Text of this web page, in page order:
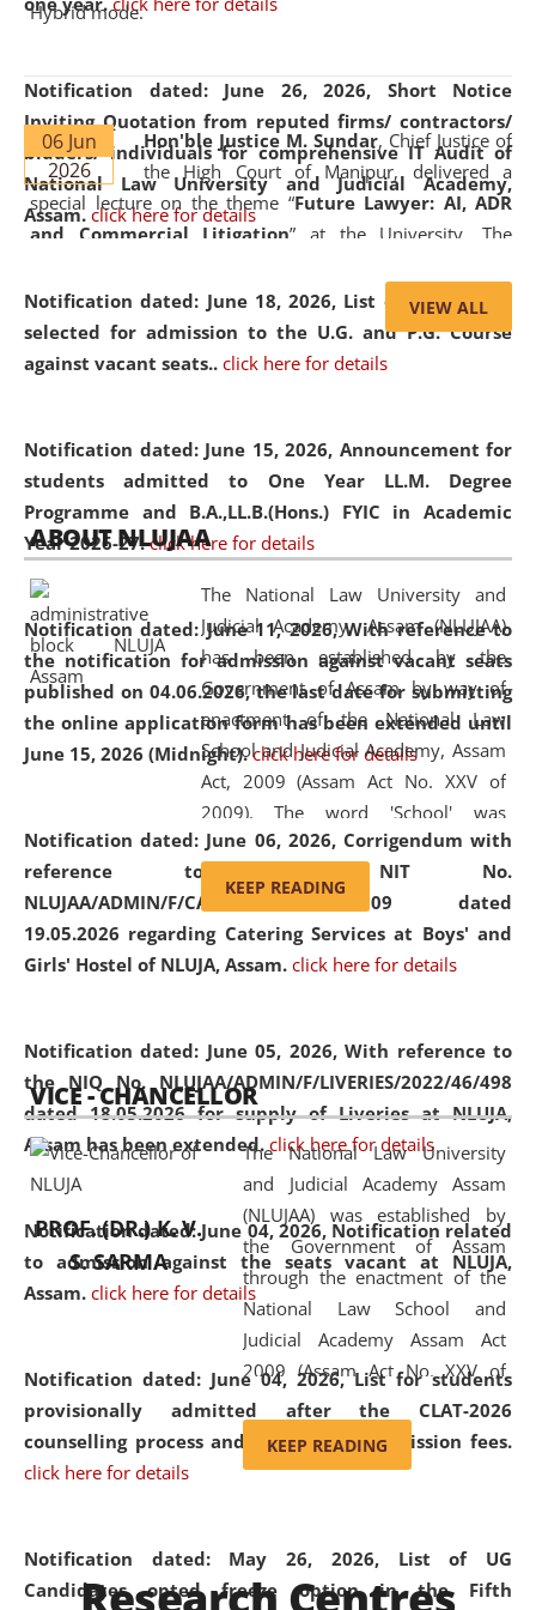
Notification dated: June 26, 2026, Short Notice
Inviting Quotation from reputed firms/ contractors/
bidders/ individuals for comprehensive IT Audit of
National Law University and Judicial Academy,
Assam. click here for details
Notification dated: June 18, 2026, List of Candidates
selected for admission to the U.G. and P.G. Course
against vacant seats.. click here for details
Notification dated: June 15, 2026, Announcement for
students admitted to One Year LL.M. Degree
Programme and B.A.,LL.B.(Hons.) FYIC in Academic
Year 2026-27. click here for details
Notification dated: June 11, 2026,With reference to
the notification for admission against vacant seats
published on 04.06.2026, the last date for submitting
the online application form has been extended until
June 15, 2026 (Midnight). click here for details
Notification dated: June 06, 2026, Corrigendum with
reference to the NIT No.
NLUJAA/ADMIN/F/CATERING/2026/07/509 dated
19.05.2026 regarding Catering Services at Boys' and
Girls' Hostel of NLUJA, Assam. click here for details
Notification dated: June 05, 2026,With reference to
the NIQ No. NLUJAA/ADMIN/F/LIVERIES/2022/46/498
dated 18.05.2026 for supply of Liveries at NLUJA,
Assam has been extended. click here for details
Notification dated: June 04, 2026, Notification related
to admission against the seats vacant at NLUJA,
Assam. click here for details
Notification dated: June 04, 2026,List for students
provisionally admitted after the CLAT-2026
counselling process and payment of admission fees.
click here for details
Notification dated: May 26, 2026, List of UG
Candidates opted freeze option in the Fifth
Hybrid mode.
06 Jun
2026
Hon'ble Justice M. Sundar, Chief Justice of
the High Court of Manipur, delivered a
special lecture on the theme “Future Lawyer: AI, ADR
and Commercial Litigation” at the University. The
evolving legal profession, highlighting the growing impact
of Artificial Intelligence (AI), Alternative Dispute Resolution
(ADR) mechanisms, and commercial litigation in shaping
05 Jun
2026
On the occasion of the World Environment
Day, theCentre for Clinical Legal
Education and Legal Aid Cell (CCLELAC)
environmental and legal awareness program
Amingaon Higher Secondary.
VIEW ALL
ABOUT NLUJAA
The National Law University and
Judicial Academy, Assam (NLUJAA)
has been established by the
Government of Assam by way of
enactment of the National Law
School and Judicial Academy, Assam
Act, 2009 (Assam Act No. XXV of
2009). The word 'School' was
replaced by the word 'University' by
amending the National Law School
and Judicial Academy, Assam
(Amendment) Act, 2011. The Hon'ble
Chief Justice of Gauhati High Court is
available modern legal education
and research facilities to students
and scholars drawn from across the
country, including the North East,
coming from different socio-
economic, ethnic, religious and
cultural backgrounds.
KEEP READING
VICE - CHANCELLOR
PROF. (DR.) K. V.
S. SARMA
The National Law University
and Judicial Academy Assam
(NLUJAA) was established by
the Government of Assam
through the enactment of the
National Law School and
Judicial Academy Assam Act
2009 (Assam Act No. XXV of
2009). In 2012, the word
'School' was replaced by
'University' by amending the
(Amendment) Act. NLUJA Assam
was the first National Law
KEEP READING
Research Centres